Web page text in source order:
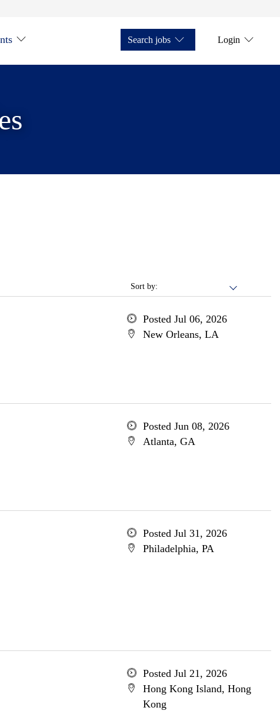
Search jobs Login
Sort by:
Posted Jul 06, 2026
New Orleans, LA
Posted Jun 08, 2026
Atlanta, GA
Posted Jul 31, 2026
Philadelphia, PA
Posted Jul 21, 2026
Hong Kong Island, Hong
Kong